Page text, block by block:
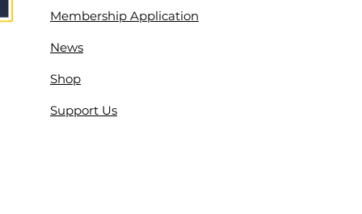
Membership Application
News
Shop
Support Us